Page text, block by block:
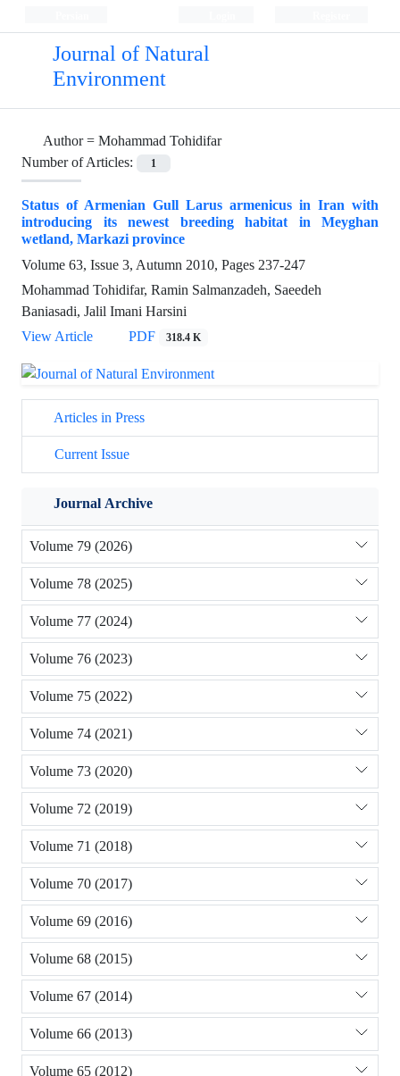
Journal of Natural
Environment
Author = Mohammad Tohidifar
Number of Articles:
1
Status of Armenian Gull Larus armenicus in Iran with
introducing its newest breeding habitat in Meyghan
wetland, Markazi province
Volume 63, Issue 3, Autumn 2010, Pages 237-247
Mohammad Tohidifar, Ramin Salmanzadeh, Saeedeh
Baniasadi, Jalil Imani Harsini
View Article
PDF 318.4 K
Articles in Press
Current Issue
Journal Archive
Volume 79 (2026)
Volume 78 (2025)
Volume 77 (2024)
Volume 76 (2023)
Volume 75 (2022)
Volume 74 (2021)
Volume 73 (2020)
Volume 72 (2019)
Volume 71 (2018)
Volume 70 (2017)
Volume 69 (2016)
Volume 68 (2015)
Volume 67 (2014)
Volume 66 (2013)
Volume 65 (2012)